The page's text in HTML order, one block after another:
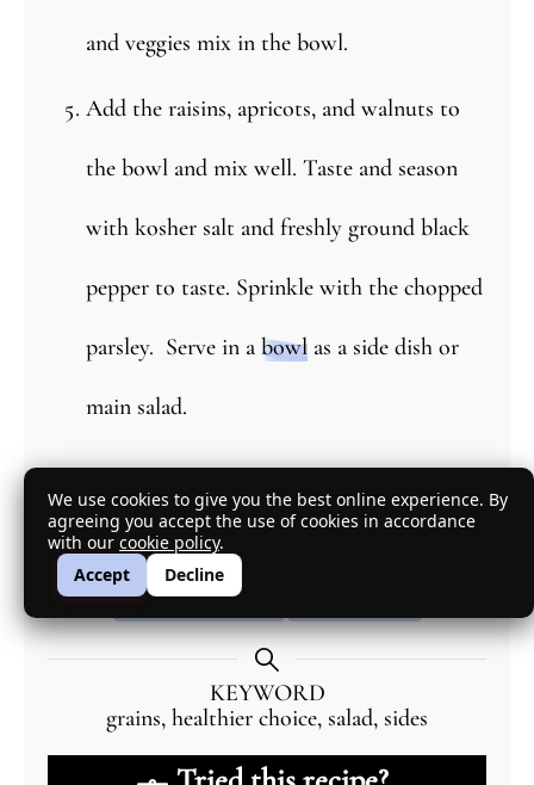
We use cookies to give you the best online experience. By
agreeing you accept the use of cookies in accordance
with our cookie policy.
Accept
Decline
and veggies mix in the bowl.
Add the raisins, apricots, and walnuts to
the bowl and mix well. Taste and season
with kosher salt and freshly ground black
pepper to taste. Sprinkle with the chopped
parsley. Serve in a bowl as a side dish or
main salad.
Explore More with AI
DIETARY OPTIONS
SCALE RECIPE
KEYWORD
grains, healthier choice, salad, sides